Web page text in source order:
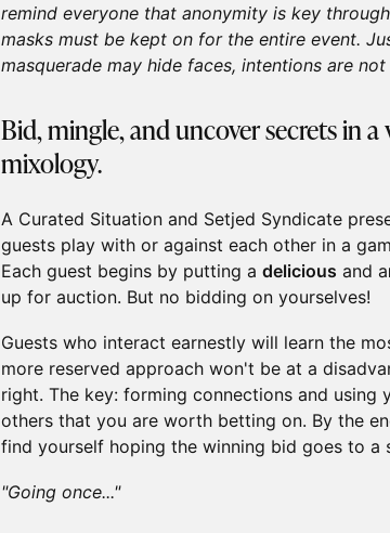
remind everyone that anonymity is key
masks must be kept on for the entire event.
masquerade may hide faces, intentions are
Bid, mingle, and uncover secrets in
mixology.
A Curated Situation and Setjed Syndicate
guests play with or against each other in a
Each guest begins by putting a delicious and a
up for auction. But no bidding on yourselves!
Guests who interact earnestly will learn the
more reserved approach won't be at a
right. The key: forming connections and using
others that you are worth betting on. By the
find yourself hoping the winning bid goes to a
"Going once..."